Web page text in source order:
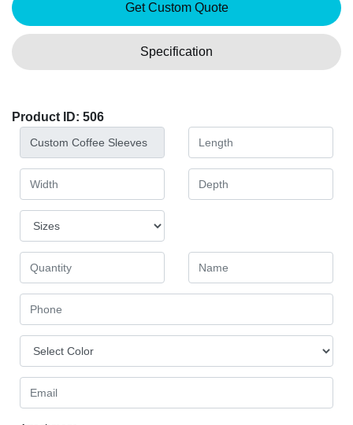
Get Custom Quote
Specification
Product ID: 506